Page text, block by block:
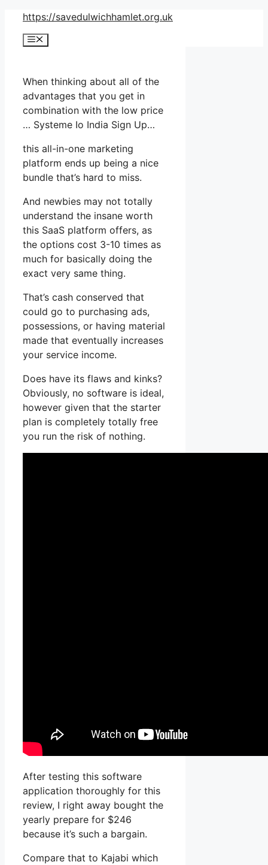
Skip
content
https://savedulwichhamlet.org.uk
Menu
When thinking about all of the
advantages that you get in
combination with the low price
… Systeme Io India Sign Up…
this all-in-one marketing
platform ends up being a nice
bundle that’s hard to miss.
And newbies may not totally
understand the insane worth
this SaaS platform offers, as
the options cost 3-10 times as
much for basically doing the
exact very same thing.
That’s cash conserved that
could go to purchasing ads,
possessions, or having material
made that eventually increases
your service income.
Does have its flaws and kinks?
Obviously, no software is ideal,
however given that the starter
plan is completely totally free
you run the risk of nothing.
After testing this software
application thoroughly for this
review, I right away bought the
yearly prepare for $246
because it’s such a bargain.
Compare that to Kajabi which